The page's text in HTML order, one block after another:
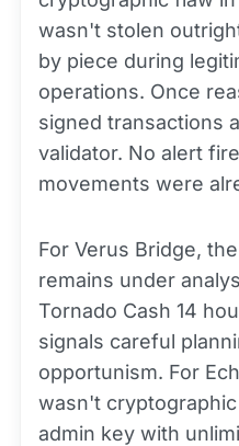
wasn't stolen
by piece during
operations. Once
signed transactions
validator. No alert
movements were
For Verus Bridge,
remains under
Tornado Cash 14
signals careful
opportunism. For
wasn't
admin key with